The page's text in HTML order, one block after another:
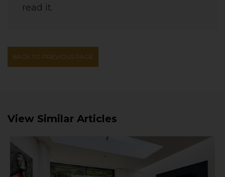
read it.
BACK TO PREVIOUS PAGE
View Similar Articles